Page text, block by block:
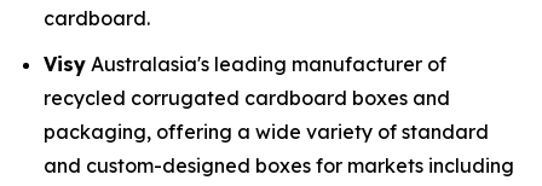
cardboard.
Visy Australasia's leading manufacturer of
recycled corrugated cardboard boxes and
packaging, offering a wide variety of standard
and custom-designed boxes for markets including